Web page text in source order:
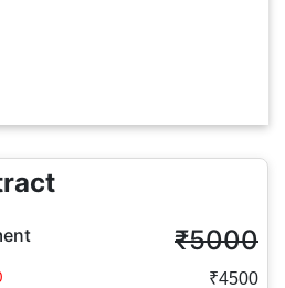
₹5000
₹4500